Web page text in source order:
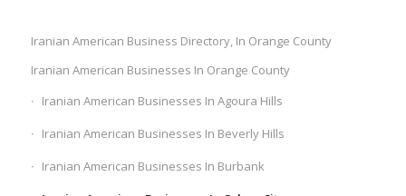
Iranian American Business Directory, In Orange County
Iranian American Businesses In Orange County
Iranian American Businesses In Agoura Hills
Iranian American Businesses In Beverly Hills
Iranian American Businesses In Burbank